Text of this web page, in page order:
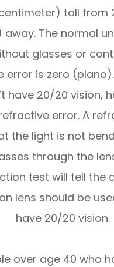
tall from
away. The normal
glasses or
error is zero
have 20/20 vision,
error. A
the light is not
through the
test will tell the
lens should be
have 20/20 vision.
over age 40 who